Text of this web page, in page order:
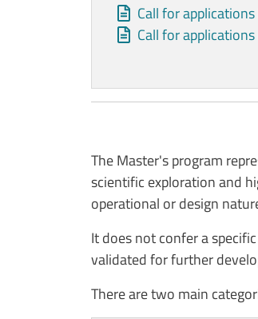
Allegati
Document
Call for
Document
Call for
The Master's program
scientific exploration and
operational or design
It does not confer a
validated for further
There are two main